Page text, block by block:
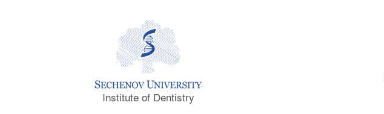
Institute of Dentistry